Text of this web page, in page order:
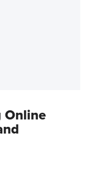
Online